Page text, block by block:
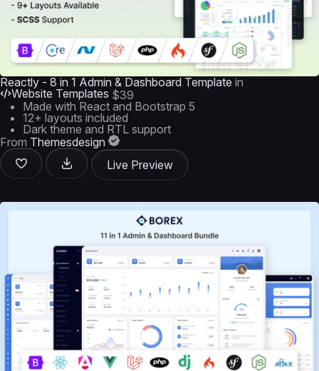
Reactly - 8 in 1 Admin & Dashboard Template in
Website Templates $39
Made with React and Bootstrap 5
12+ layouts included
Dark theme and RTL support
From Themesdesign
Live Preview